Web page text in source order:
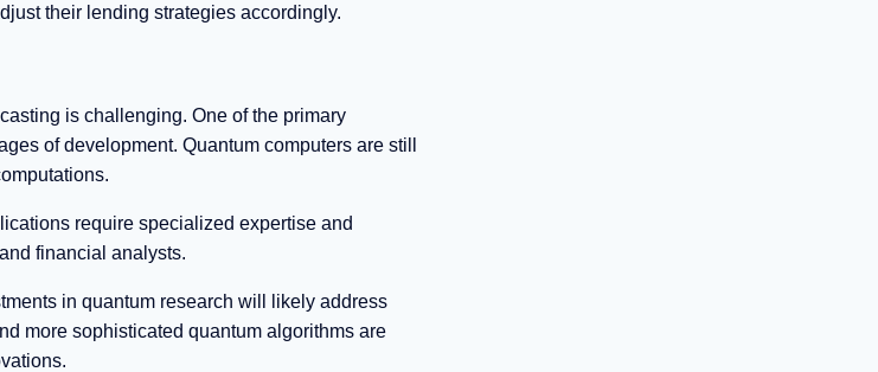
their lending strategies accordingly.
is challenging. One of the primary
of development. Quantum computers are still
require specialized expertise and
financial analysts.
in quantum research will likely address
more sophisticated quantum algorithms are